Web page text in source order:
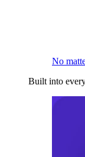
No
Built into